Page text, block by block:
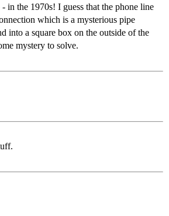
in the 1970s! I guess that the phone line
which is a mysterious pipe
into a square box on the outside of the
mystery to solve.